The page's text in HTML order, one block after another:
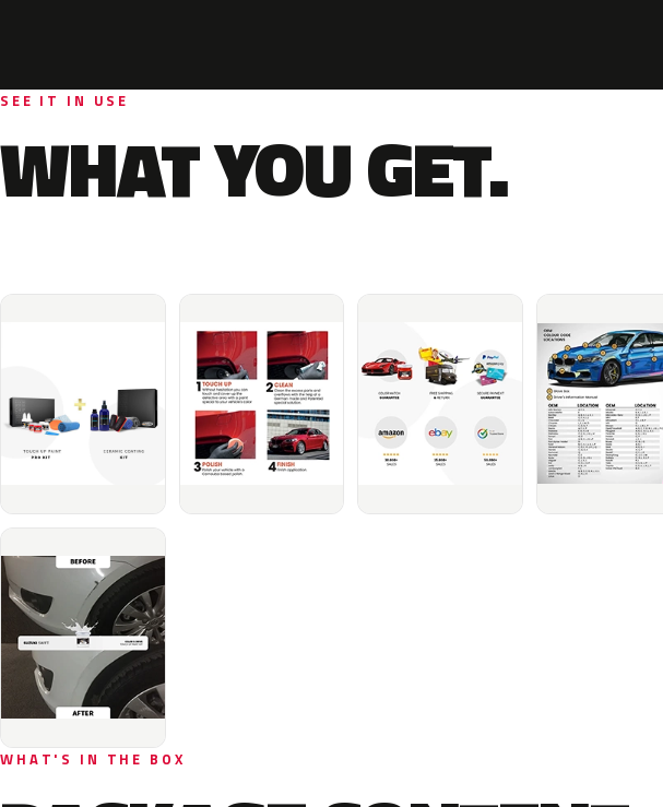
SEE IT IN USE
WHAT YOU GET.
WHAT'S IN THE BOX